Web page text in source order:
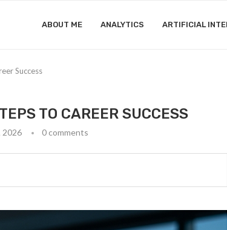
ABOUT ME ANALYTICS ARTIFICIAL
Success
TO CAREER SUCCESS
2026 0 comments